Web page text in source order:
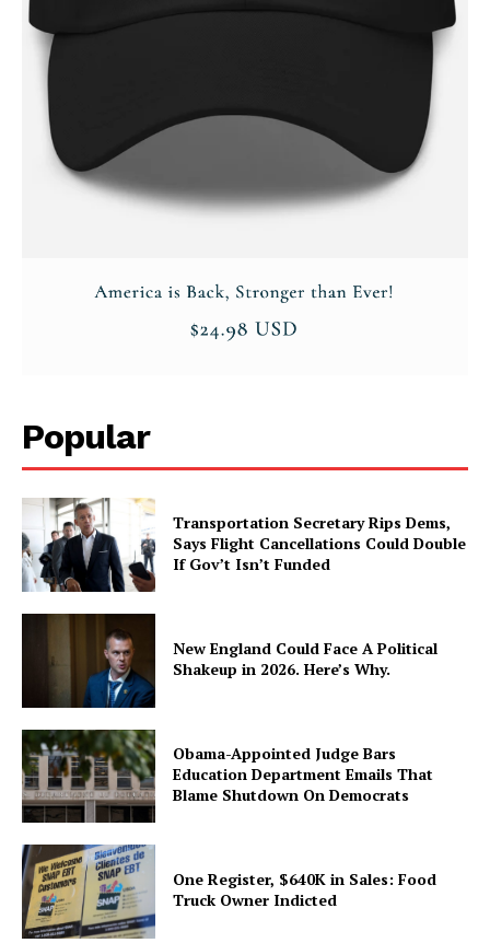
Company
About
Contact
Login/Register
Membership Plans
Affiliate Program
Popular
Transportation Secretary Rips Dems,
Says Flight Cancellations Could Double
If Gov’t Isn’t Funded
New England Could Face A Political
Shakeup in 2026. Here’s Why.
Obama-Appointed Judge Bars
Education Department Emails That
Blame Shutdown On Democrats
One Register, $640K in Sales: Food
Truck Owner Indicted